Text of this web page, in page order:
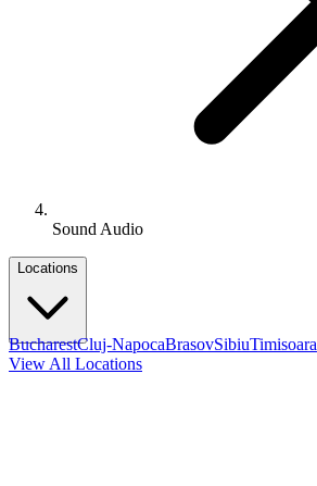
Sound Audio
Locations
BucharestCluj-NapocaBrasovSibiuTimisoara
View All Locations